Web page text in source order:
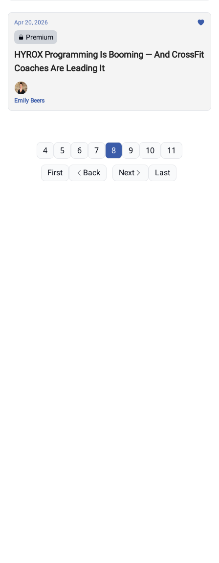
Apr 20, 2026
Premium
HYROX Programming Is Booming — And CrossFit
Coaches Are Leading It
Emily Beers
First Back
4 5 6 7 8 9 10 11
Next Last